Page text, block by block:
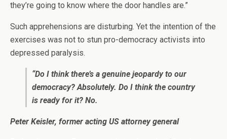
they’re going to know where the door handles are.”
Such apprehensions are disturbing. Yet the intention of the
exercises was not to stun pro-democracy activists into
depressed paralysis.
“Do I think there’s a genuine jeopardy to our
democracy? Absolutely. Do I think the country
is ready for it? No.
Peter Keisler, former acting US attorney general